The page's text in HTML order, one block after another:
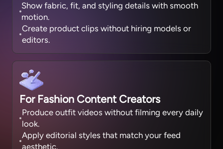
Show fabric, fit, and styling details with smooth
motion.
Create product clips without hiring models or
editors.
For Fashion Content Creators
Produce outfit videos without filming every daily
look.
Apply editorial styles that match your feed
aesthetic.